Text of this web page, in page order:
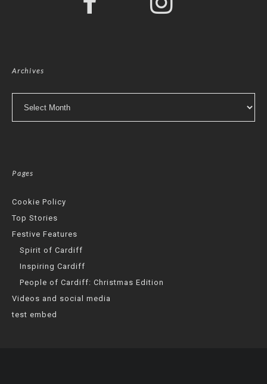
Archives
Pages
Cookie Policy
Top Stories
Festive Features
Spirit of Cardiff
Inspiring Cardiff
People of Cardiff: Christmas Edition
Videos and social media
test embed